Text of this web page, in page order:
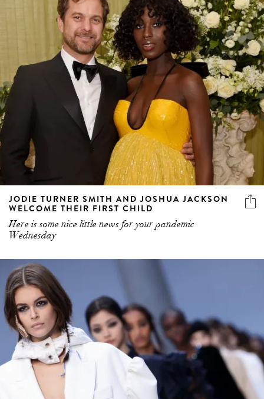
JODIE TURNER SMITH AND JOSHUA JACKSON
WELCOME THEIR FIRST CHILD
Here is some nice little news for your pandemic
Wednesday